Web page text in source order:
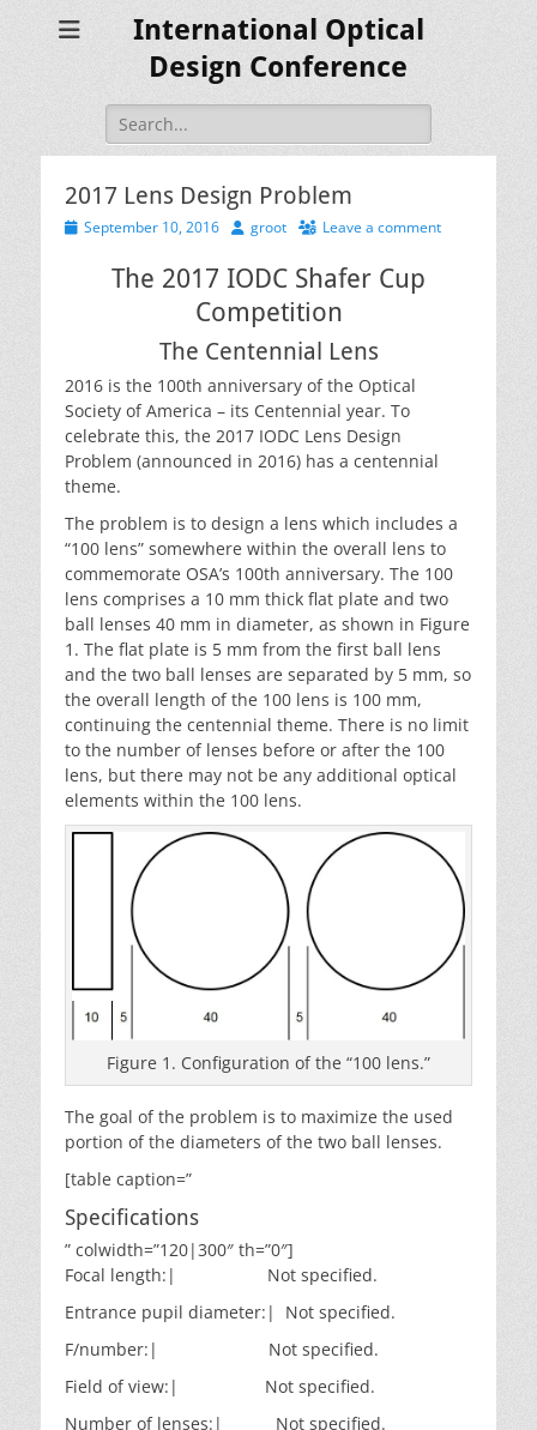
International Optical
Design Conference
Search
for:
2017 Lens Design Problem
Posted
September 10, 2016 Author
groot Leave a comment
The 2017 IODC Shafer Cup
Competition
The Centennial Lens
2016 is the 100th anniversary of the Optical
Society of America – its Centennial year. To
celebrate this, the 2017 IODC Lens Design
Problem (announced in 2016) has a centennial
theme.
The problem is to design a lens which includes a
“100 lens” somewhere within the overall lens to
commemorate OSA’s 100th anniversary. The 100
lens comprises a 10 mm thick flat plate and two
ball lenses 40 mm in diameter, as shown in Figure
1. The flat plate is 5 mm from the first ball lens
and the two ball lenses are separated by 5 mm, so
the overall length of the 100 lens is 100 mm,
continuing the centennial theme. There is no limit
to the number of lenses before or after the 100
lens, but there may not be any additional optical
elements within the 100 lens.
Figure 1. Configuration of the “100 lens.”
The goal of the problem is to maximize the used
portion of the diameters of the two ball lenses.
[table caption=”
Specifications
” colwidth=”120|300″ th=”0″]
Focal length:| Not specified.
Entrance pupil diameter:| Not specified.
F/number:| Not specified.
Field of view:| Not specified.
Number of lenses:| Not specified.